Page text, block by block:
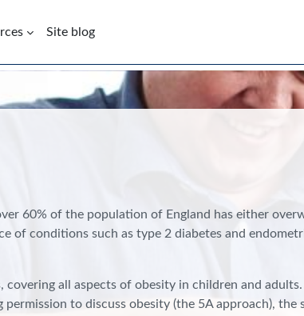
Site blog
60% of the population of England has either
of conditions such as type 2 diabetes and
all aspects of obesity in children and adults.
to discuss obesity (the 5A approach), the